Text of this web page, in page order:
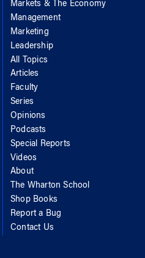
Markets & The Economy
Management
Marketing
Leadership
All Topics
Articles
Faculty
Series
Opinions
Podcasts
Special Reports
Videos
About
The Wharton School
Shop Books
Report a Bug
Contact Us